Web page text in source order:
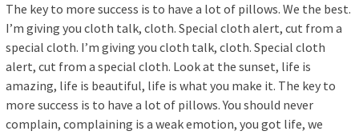
The key to more success is to have a lot of pillows. We the best.
I’m giving you cloth talk, cloth. Special cloth alert, cut from a
special cloth. I’m giving you cloth talk, cloth. Special cloth
alert, cut from a special cloth. Look at the sunset, life is
amazing, life is beautiful, life is what you make it. The key to
more success is to have a lot of pillows. You should never
complain, complaining is a weak emotion, you got life, we